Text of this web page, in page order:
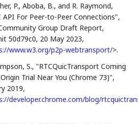
P.,Aboba, B., and R. Raymond,
API For Peer-to-Peer Connections",
Group Draft Report,
50d79c0, 20 May 2023,
www.w3.org/p2p-webtransport/>.
S., "RTCQuicTransport Coming
Trial Near You (Chrome 73)",
2019,
developer.chrome.com/blog/